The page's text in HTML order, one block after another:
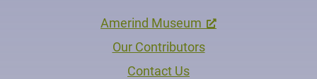
Amerind Museum
Our Contributors
Contact Us